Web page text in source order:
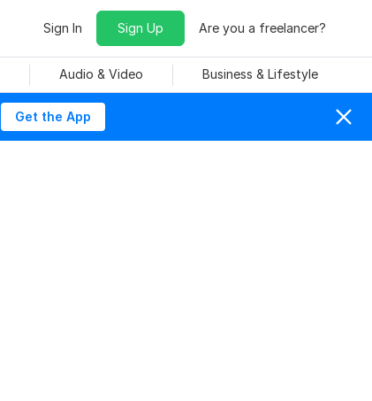
Sign In Sign Up Are you a freelancer?
Audio & Video Business & Lifestyle
Get the App